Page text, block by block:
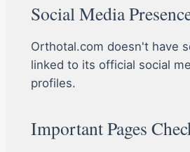
Social Media
Orthotal.com doesn't have
linked to its official social
profiles.
Important Pages